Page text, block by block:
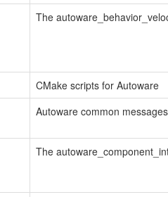
The
CMake scripts for Autoware
Autoware common
The